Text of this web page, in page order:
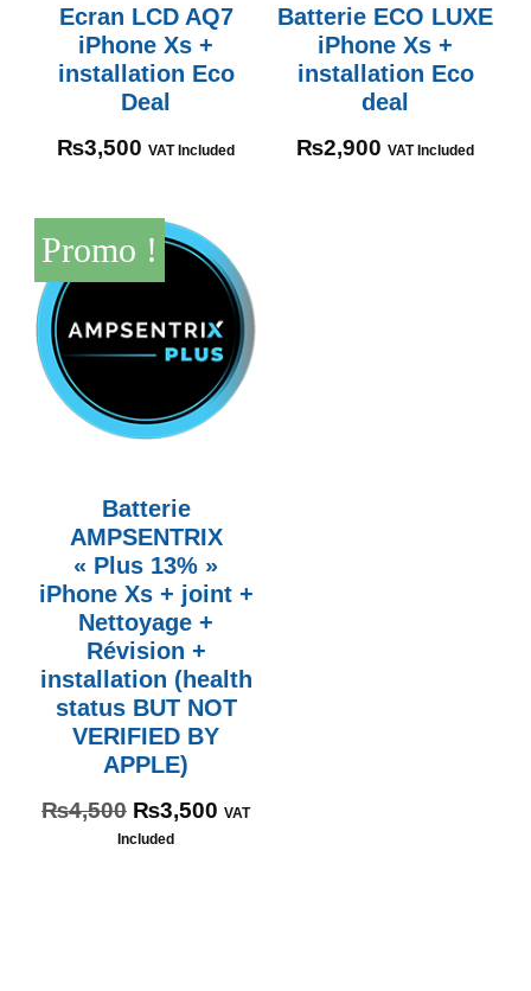
Ecran LCD AQ7
iPhone Xs +
installation Eco
Deal
₨3,500 VAT Included
Batterie ECO LUXE
iPhone Xs +
installation Eco
deal
₨2,900 VAT Included
Promo !
Batterie
AMPSENTRIX
« Plus 13% »
iPhone Xs + joint +
Nettoyage +
Révision +
installation (health
status BUT NOT
VERIFIED BY
APPLE)
₨4,500 ₨3,500 VAT
Included